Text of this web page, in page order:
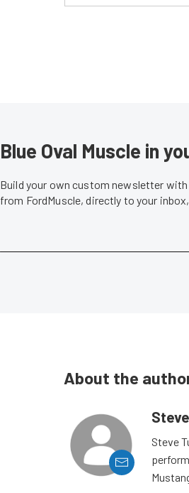
Blue Oval Muscle in
Build your own custom newsletter
from FordMuscle, directly to your
About the
Steve